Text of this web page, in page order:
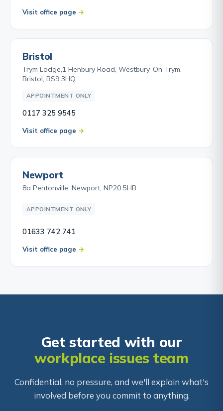
Visit office page
Bristol
Trym Lodge,1 Henbury Road, Westbury-On-Trym,
Bristol, BS9 3HQ
APPOINTMENT ONLY
0117 325 9545
Visit office page
Newport
8a Pentonville, Newport, NP20 5HB
APPOINTMENT ONLY
01633 742 741
Visit office page
Get started with our
workplace issues team
Confidential, no pressure, and we'll explain what's
involved before you commit to anything.